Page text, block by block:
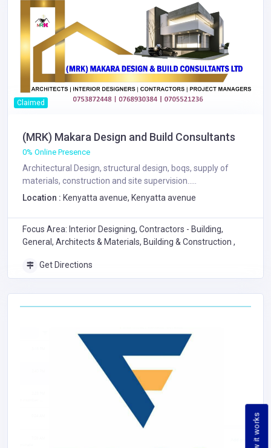
How it works
Claimed
(MRK) Makara Design and Build Consultants
0% Online Presence
Architectural Design, structural design, boqs, supply of
materials, construction and site supervision.....
Location : Kenyatta avenue, Kenyatta avenue
Focus Area: Interior Designing, Contractors - Building,
General, Architects & Materials, Building & Construction ,
Get Directions